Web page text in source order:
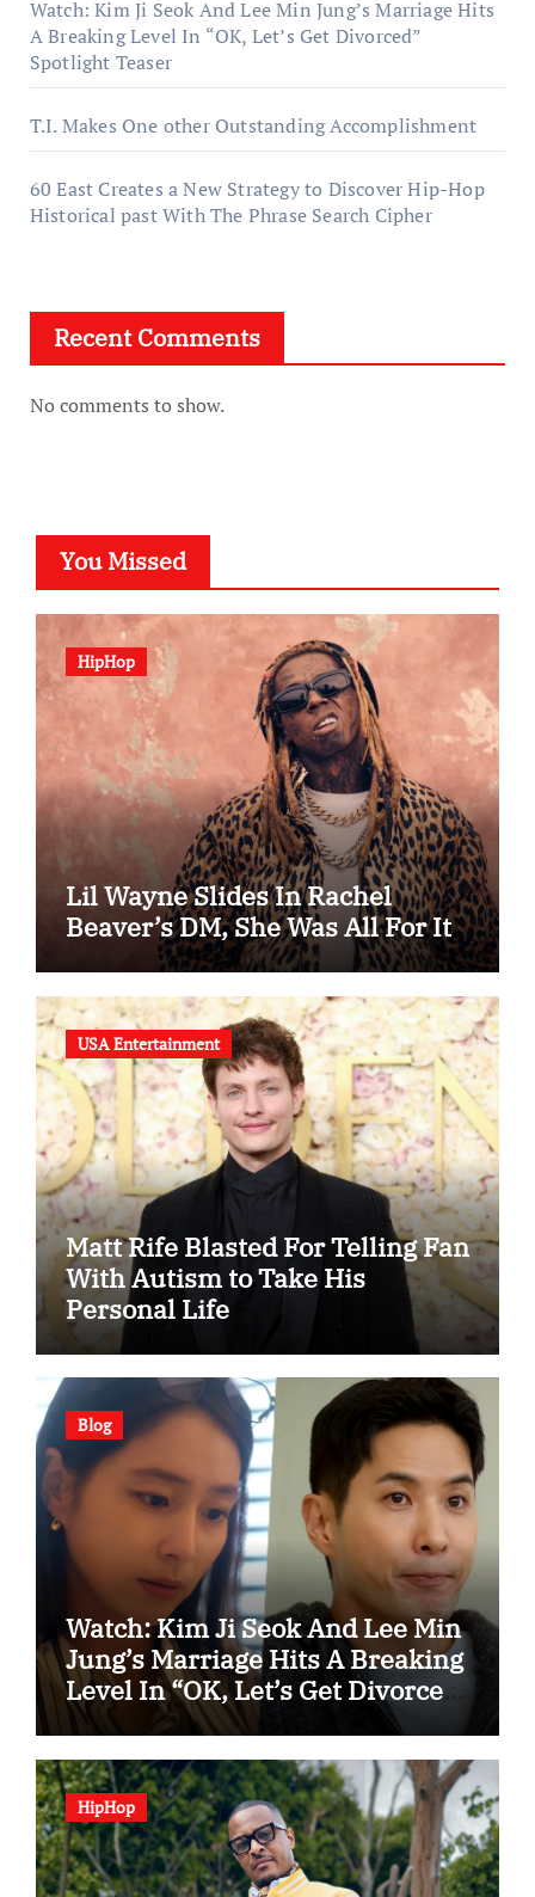
Watch: Kim Ji Seok And Lee Min Jung’s Marriage Hits
A Breaking Level In “OK, Let’s Get Divorced”
Spotlight Teaser
T.I. Makes One other Outstanding Accomplishment
60 East Creates a New Strategy to Discover Hip-Hop
Historical past With The Phrase Search Cipher
Recent Comments
No comments to show.
You Missed
HipHop
Lil Wayne Slides In Rachel
Beaver’s DM, She Was All For It
USA Entertainment
Matt Rife Blasted For Telling Fan
With Autism to Take His
Personal Life
Blog
Watch: Kim Ji Seok And Lee Min
Jung’s Marriage Hits A Breaking
Level In “OK, Let’s Get Divorced”
Spotlight Teaser
HipHop